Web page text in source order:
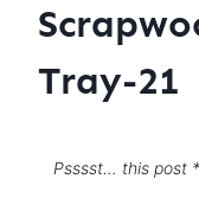
Tray-21
Psssst… this post